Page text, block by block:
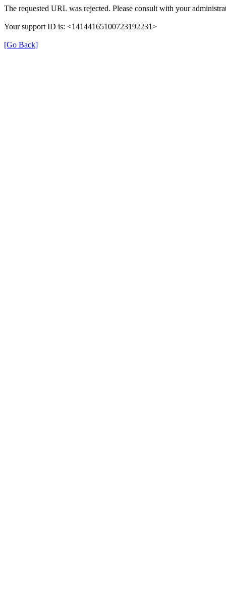
The requested URL was rejected. Please consult with your
Your support ID is: <14144165100723192231>
[Go Back]